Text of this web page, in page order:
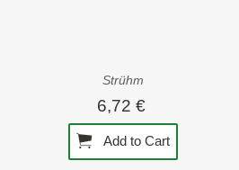
Strühm
6,72 €
Add to Cart